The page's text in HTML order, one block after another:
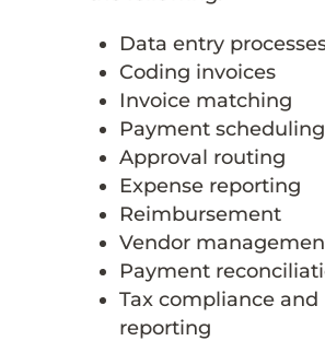
Data entry
Coding invoices
Invoice matching
Payment scheduling
Approval routing
Expense reporting
Reimbursement
Vendor
Payment
Tax compliance and
reporting